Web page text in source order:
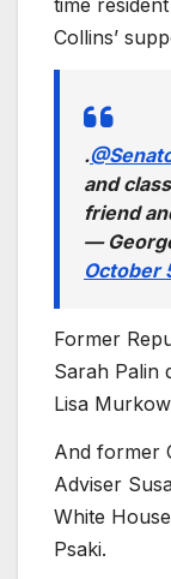
Collins’
.
and
friend
—
October
Former
Sarah Palin
Lisa
And former
Adviser
White
Psaki.